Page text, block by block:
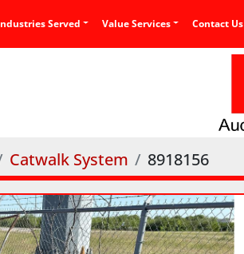
Industries Served Value Services Contact Us
Catwalk System 8918156